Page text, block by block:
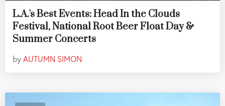
L.A.'s Best Events: Head In the Clouds
Festival, National Root Beer Float Day &
Summer Concerts
byAUTUMN SIMON